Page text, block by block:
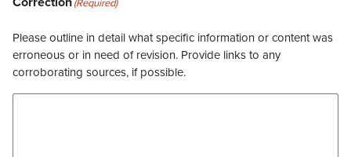
(Required)
Please outline in detail what specific information or content was
erroneous or in need of revision. Provide links to any
corroborating sources, if possible.